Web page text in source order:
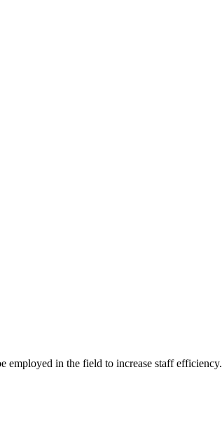
in the field to increase staff efficiency.